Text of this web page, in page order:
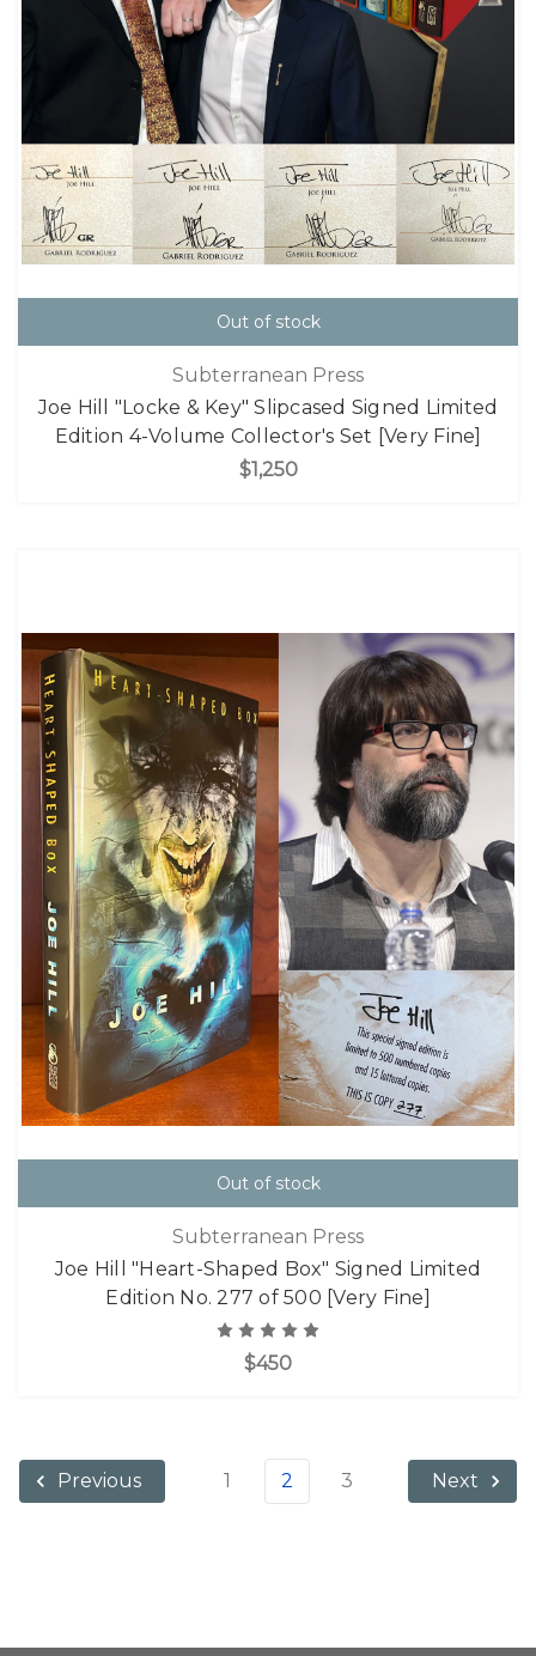
Out of stock
Subterranean Press
Joe Hill "Locke & Key" Slipcased Signed Limited
Edition 4-Volume Collector's Set [Very Fine]
$1,250
Out of stock
Subterranean Press
Joe Hill "Heart-Shaped Box" Signed Limited
Edition No. 277 of 500 [Very Fine]
$450
Previous 1 2 3 Next